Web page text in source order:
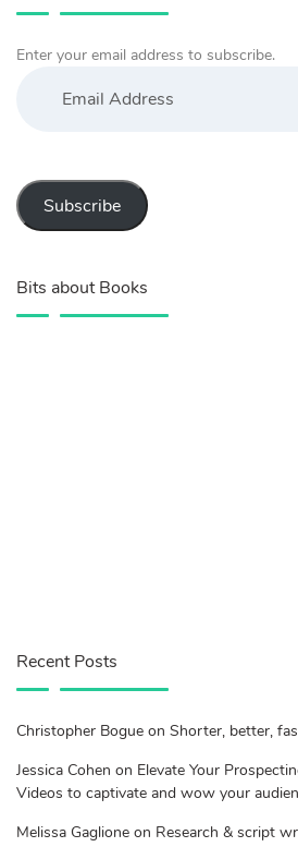
Enter your email address to subscribe.
Address
Subscribe
Bits about Books
Recent Posts
Christopher Bogue on Shorter, better,
Jessica Cohen on Elevate Your
Videos to captivate and wow your
Melissa Gaglione on Research & script